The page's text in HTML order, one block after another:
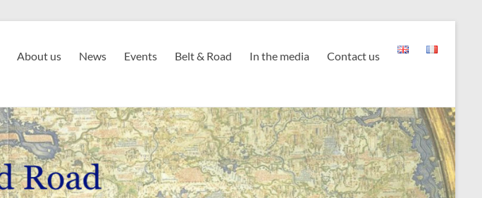
About us News Events Belt & Road In the media Contact us